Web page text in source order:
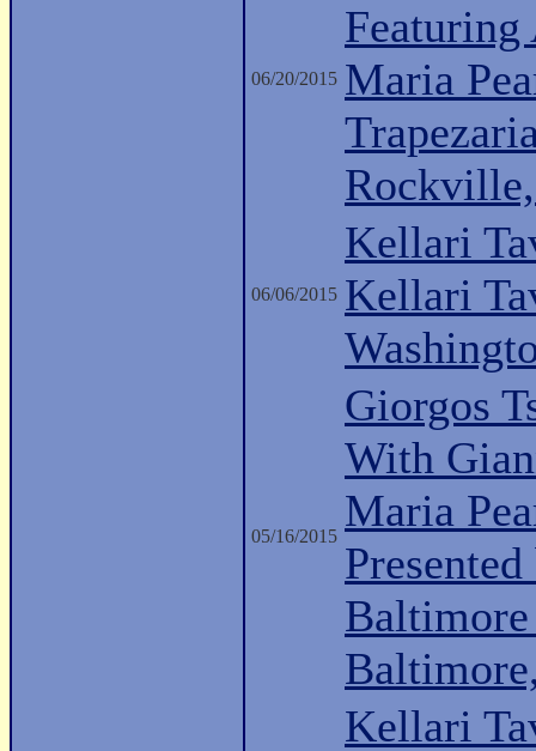
06/20/2015 Maria
06/06/2015
Kellari
Kellari
05/16/2015
Giorgos
With
Maria
Kellari